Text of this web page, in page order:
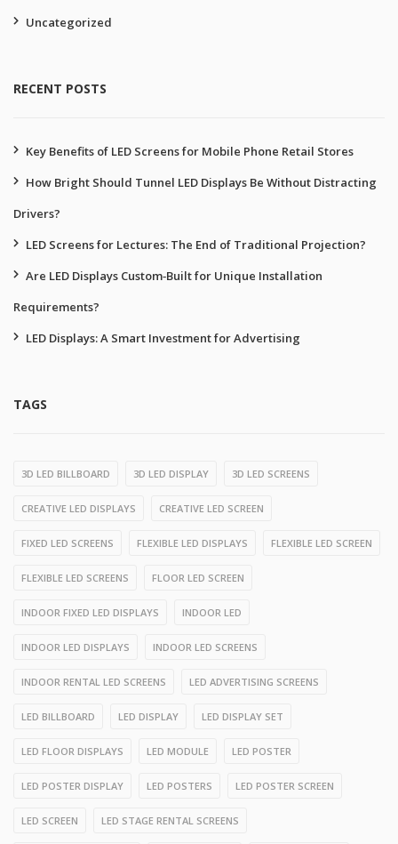
Uncategorized
RECENT POSTS
Key Benefits of LED Screens for Mobile Phone Retail Stores
How Bright Should Tunnel LED Displays Be Without Distracting
Drivers?
LED Screens for Lectures: The End of Traditional Projection?
Are LED Displays Custom‑Built for Unique Installation
Requirements?
LED Displays: A Smart Investment for Advertising
TAGS
3D LED BILLBOARD 3D LED DISPLAY 3D LED SCREENS
CREATIVE LED DISPLAYS CREATIVE LED SCREEN
FIXED LED SCREENS FLEXIBLE LED DISPLAYS FLEXIBLE LED SCREEN
FLEXIBLE LED SCREENS FLOOR LED SCREEN
INDOOR FIXED LED DISPLAYS INDOOR LED
INDOOR LED DISPLAYS INDOOR LED SCREENS
INDOOR RENTAL LED SCREENS LED ADVERTISING SCREENS
LED BILLBOARD LED DISPLAY LED DISPLAY SET
LED FLOOR DISPLAYS LED MODULE LED POSTER
LED POSTER DISPLAY LED POSTERS LED POSTER SCREEN
LED SCREEN LED STAGE RENTAL SCREENS